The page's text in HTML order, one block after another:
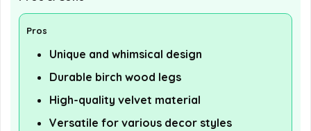
Pros
Unique and whimsical design
Durable birch wood legs
High-quality velvet material
Versatile for various decor styles